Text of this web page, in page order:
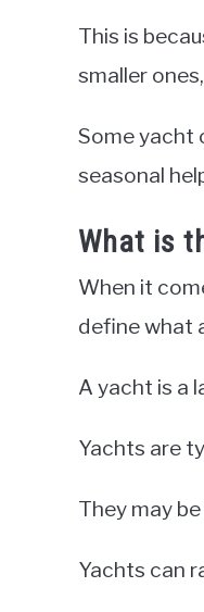
This is
smaller
Some yacht
seasonal
What is
When it
define what
A yacht is a
Yachts are
They may
Yachts can